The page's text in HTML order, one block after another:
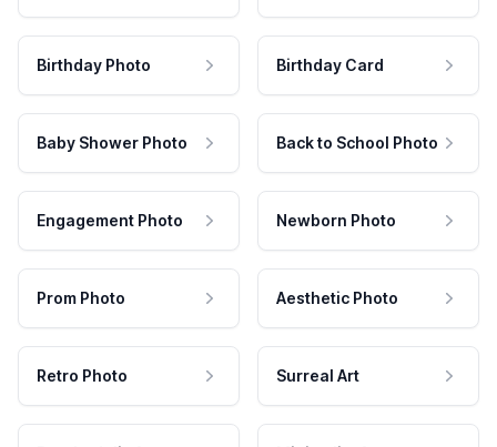
Birthday Photo Birthday Card
Baby Shower Photo Back to School Photo
Engagement Photo Newborn Photo
Prom Photo Aesthetic Photo
Retro Photo Surreal Art